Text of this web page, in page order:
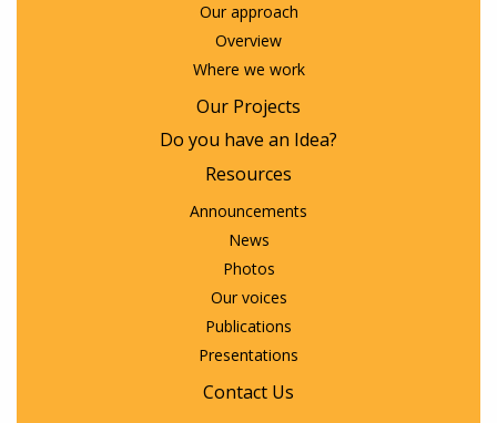
Our approach
Overview
Where we work
Our Projects
Do you have an Idea?
Resources
Announcements
News
Photos
Our voices
Publications
Presentations
Contact Us